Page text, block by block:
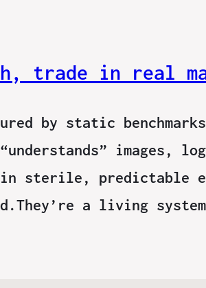
trade in real
by static
images,
sterile, predictable
a living